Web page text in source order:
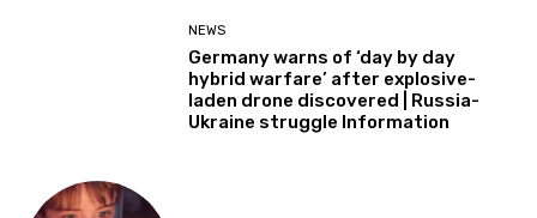
NEWS
Germany warns of ‘day by day
hybrid warfare’ after explosive-
laden drone discovered | Russia-
Ukraine struggle Information